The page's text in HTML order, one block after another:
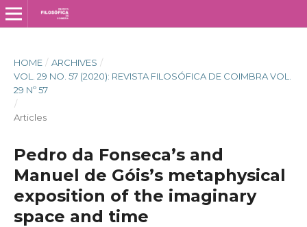
HOME / ARCHIVES /
VOL. 29 NO. 57 (2020): REVISTA FILOSÓFICA DE COIMBRA VOL.
29 Nº 57
/
Articles
Pedro da Fonseca’s and
Manuel de Góis’s metaphysical
exposition of the imaginary
space and time